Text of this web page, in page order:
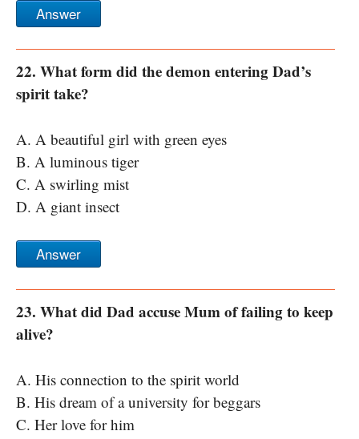
Answer
22. What form did the demon entering Dad’s
spirit take?
A. A beautiful girl with green eyes
B. A luminous tiger
C. A swirling mist
D. A giant insect
Answer
23. What did Dad accuse Mum of failing to keep
alive?
A. His connection to the spirit world
B. His dream of a university for beggars
C. Her love for him